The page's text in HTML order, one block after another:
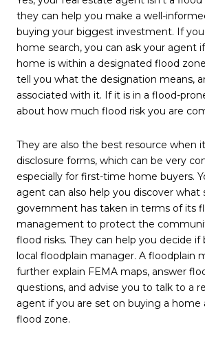
they can help you make a well-
buying your biggest investment. If
home search, you can ask your agent
home is within a designated flood
tell you what the designation means,
associated with it. If it is in a flood-
about how much flood risk you are
They are also the best resource when
disclosure forms, which can be very
especially for first-time home buyers.
agent can also help you discover what
government has taken in terms of its
management to protect the
flood risks. They can help you decide
local floodplain manager. A floodplain
further explain FEMA maps, answer
questions, and advise you to talk to a
agent if you are set on buying a home
flood zone.